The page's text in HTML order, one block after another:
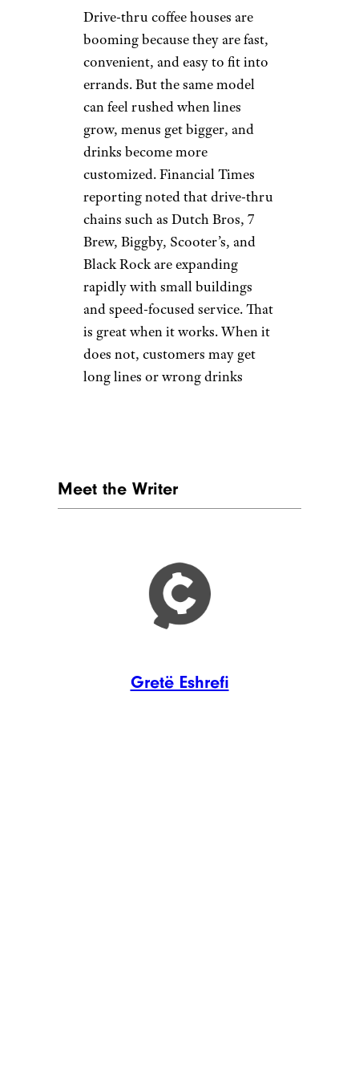
Bitter Taste:
Coffee Houses
Chasing Dessert
Drinks
Cornercoffeestore.com
This is not about one chain. It is
a bigger complaint across coffee
houses. More menus now
revolve around cold, colorful,
highly customized drinks with
but traditional coffee drinkers
can feel left behind. Business
Refreshers have become a $2
billion business, while Dutch
Bros gets a major boost from
energy drinks. The business
like dessert.